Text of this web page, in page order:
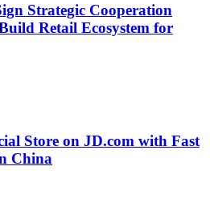
Strategic Cooperation
Retail Ecosystem for
Store on JD.com with Fast
China